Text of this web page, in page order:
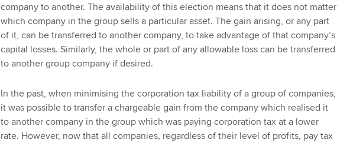
company to another. The availability of this election means that it does not matter
which company in the group sells a particular asset. The gain arising, or any part
of it, can be transferred to another company, to take advantage of that company’s
capital losses. Similarly, the whole or part of any allowable loss can be transferred
to another group company if desired.
In the past, when minimising the corporation tax liability of a group of companies,
it was possible to transfer a chargeable gain from the company which realised it
to another company in the group which was paying corporation tax at a lower
rate. However, now that all companies, regardless of their level of profits, pay tax